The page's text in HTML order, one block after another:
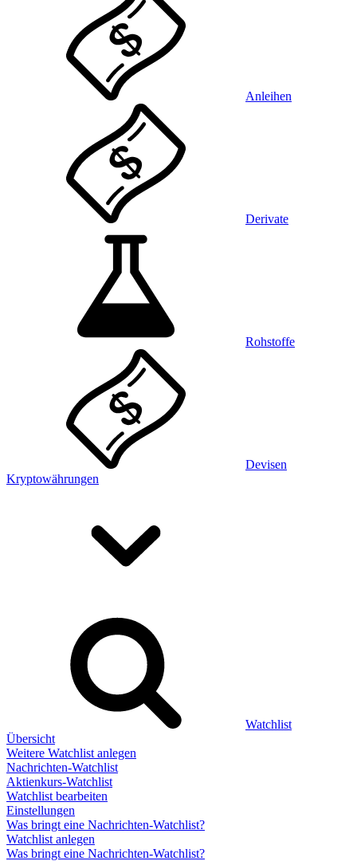
Anleihen
Derivate
Rohstoffe
Devisen
Kryptowährungen
Watchlist
Übersicht
Weitere Watchlist anlegen
Nachrichten-Watchlist
Aktienkurs-Watchlist
Watchlist bearbeiten
Einstellungen
Was bringt eine Nachrichten-Watchlist?
Watchlist anlegen
Was bringt eine Nachrichten-Watchlist?